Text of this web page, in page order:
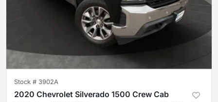
Stock # 3902A
2020 Chevrolet Silverado 1500 Crew Cab